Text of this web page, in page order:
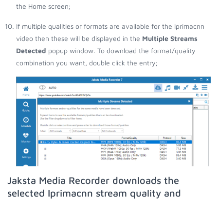
the Home screen;
If multiple qualities or formats are available for the Iprimacnn
video then these will be displayed in the Multiple Streams
Detected popup window. To download the format/quality
combination you want, double click the entry;
Jaksta Media Recorder downloads the
selected Iprimacnn stream quality and